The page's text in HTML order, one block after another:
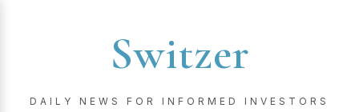
Switzer
DAILY NEWS FOR INFORMED INVESTORS